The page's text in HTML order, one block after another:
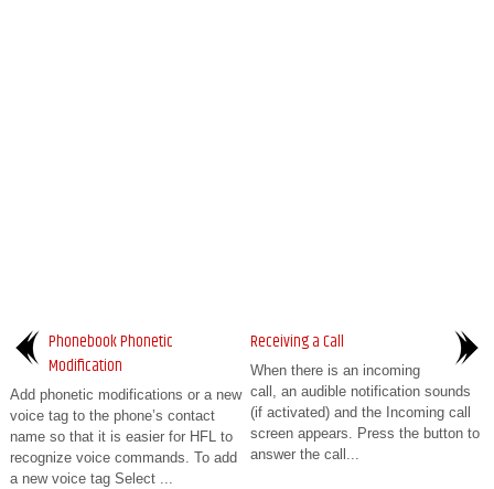
Phonebook Phonetic
Modification
Add phonetic modifications or a new
voice tag to the phone’s contact
name so that it is easier for HFL to
recognize voice commands. To add
a new voice tag Select ...
Receiving a Call
When there is an incoming
call, an audible notification sounds
(if activated) and the Incoming call
screen appears. Press the button to
answer the call...